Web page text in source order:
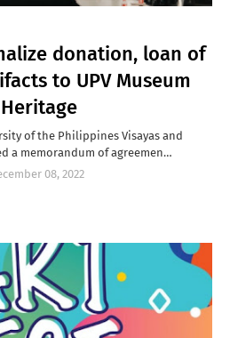
donation, loan of
to UPV Museum
of the Philippines Visayas and
a memorandum of agreemen…
08, 2022